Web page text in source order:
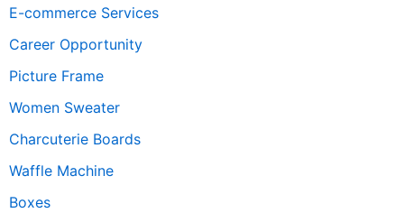
E-commerce Services
Career Opportunity
Picture Frame
Women Sweater
Charcuterie Boards
Waffle Machine
Boxes